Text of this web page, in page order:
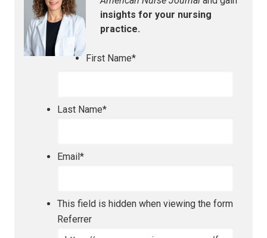
insights for your nursing
practice.
First Name*
Last Name*
Email*
This field is hidden when viewing the form
Referrer